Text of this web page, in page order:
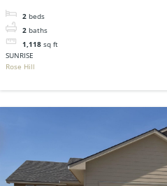
2 beds
2 baths
1,118 sq ft
SUNRISE
Rose Hill